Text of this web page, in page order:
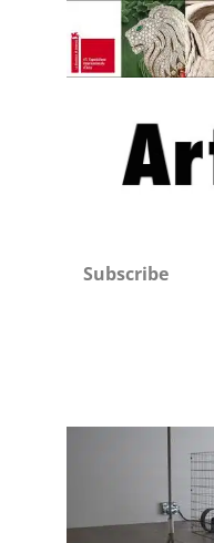
Subscribe